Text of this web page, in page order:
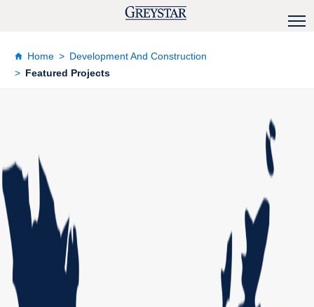
Home
Development And Construction
Featured Projects